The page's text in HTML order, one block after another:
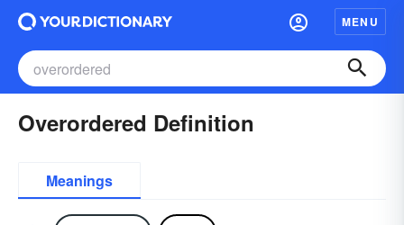
MENU
Overordered Definition
Meanings